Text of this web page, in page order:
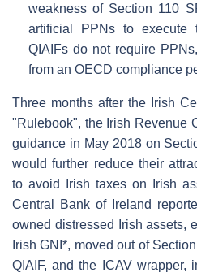
weakness of Section 110
artificial PPNs to execute
QIAIFs do not require
from an OECD compliance
Three months after the Irish
"Rulebook", the Irish Revenue
guidance in May 2018 on
would further reduce their
to avoid Irish taxes on Irish
Central Bank of Ireland
owned distressed Irish assets,
Irish GNI*, moved out of
QIAIF, and the ICAV wrapper,